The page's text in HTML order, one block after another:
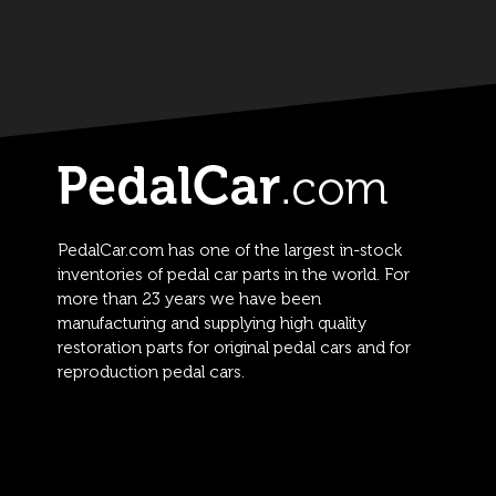
PedalCar.com has one of the largest in-stock
inventories of pedal car parts in the world. For
more than 23 years we have been
manufacturing and supplying high quality
restoration parts for original pedal cars and for
reproduction pedal cars.